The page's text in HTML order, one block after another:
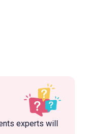
experts will